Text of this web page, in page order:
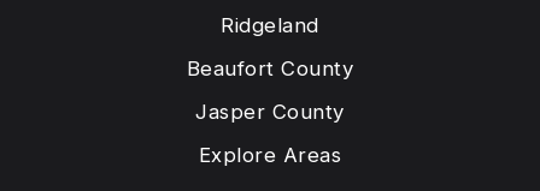
Ridgeland
Beaufort County
Jasper County
Explore Areas